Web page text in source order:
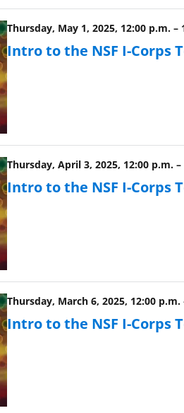
Thursday, May 1, 2025, 12:00 p.m. –
Intro to the NSF I-Corps
Thursday, April 3, 2025, 12:00 p.m. –
Intro to the NSF I-Corps
Thursday, March 6, 2025, 12:00 p.m.
Intro to the NSF I-Corps